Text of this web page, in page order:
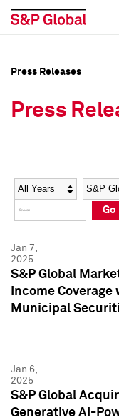
Social Media
Press Kit
Social Media Directory
Press Kit
Press Releases
Press
Year
Go
Jan 7,
2025
S&P Global
Income
Municipal
Jan 6,
2025
S&P Global
Generative AI-